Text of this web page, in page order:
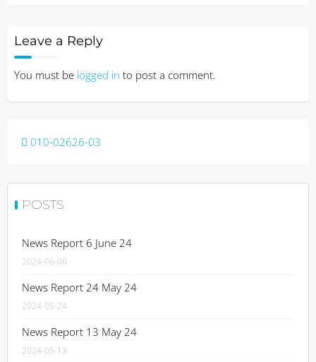
Leave a Reply
You must be logged in to post a comment.
Post
010-02626-03
POSTS
News Report 6 June 24
2024-06-06
News Report 24 May 24
2024-05-24
News Report 13 May 24
2024-05-13